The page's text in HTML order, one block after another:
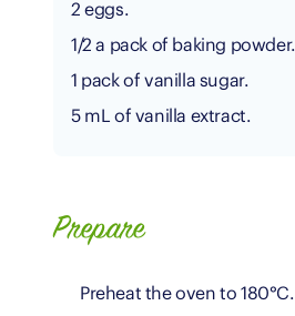
2 eggs.
1/2 a pack of baking powder.
1 pack of vanilla sugar.
5 mL of vanilla extract.
Prepare
Preheat the oven to 180°C.